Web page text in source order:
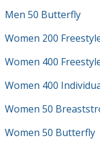
Men 50 Butterfly
Women 200
Women 400
Women 400
Women 50
Women 50 Butterfly